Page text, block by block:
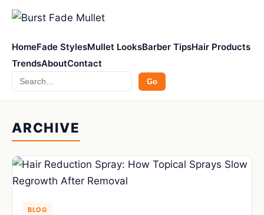
HomeFade StylesMullet LooksBarber TipsHair Products
TrendsAboutContact
Search Go
ARCHIVE
BLOG